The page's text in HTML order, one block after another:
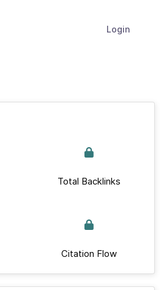
Login
Total Backlinks
Citation Flow